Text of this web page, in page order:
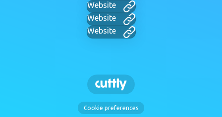
Website
Website
Website
Cookie preferences